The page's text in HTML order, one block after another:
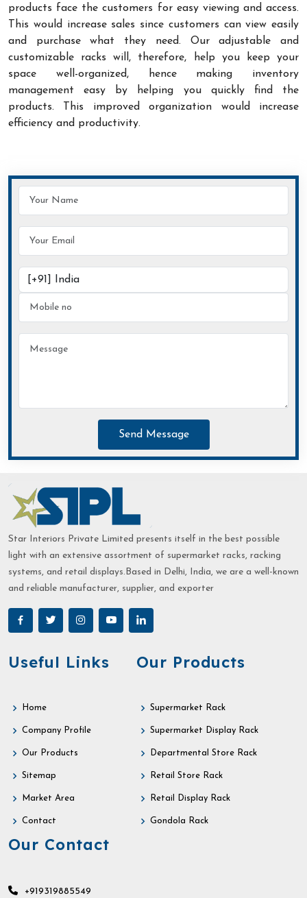
products face the customers for easy viewing and access.
This would increase sales since customers can view easily
and purchase what they need. Our adjustable and
customizable racks will, therefore, help you keep your
space well-organized, hence making inventory
management easy by helping you quickly find the
products. This improved organization would increase
efficiency and productivity.
Send Message
Star Interiors Private Limited presents itself in the best possible
light with an extensive assortment of supermarket racks, racking
systems, and retail displays.Based in Delhi, India, we are a well-known
and reliable manufacturer, supplier, and exporter
Useful Links
Home
Company Profile
Our Products
Sitemap
Market Area
Contact
Our Products
Supermarket Rack
Supermarket Display Rack
Departmental Store Rack
Retail Store Rack
Retail Display Rack
Gondola Rack
Our Contact
+919319885549